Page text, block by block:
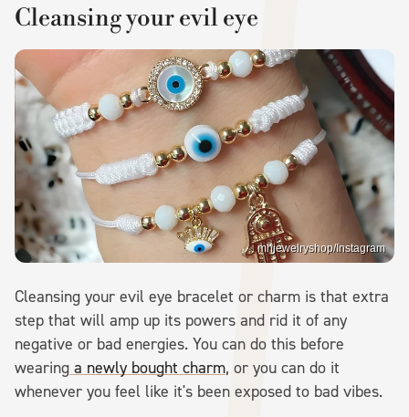
Cleansing your evil eye
mhjewelryshop/Instagram
Cleansing your evil eye bracelet or charm is that extra
step that will amp up its powers and rid it of any
negative or bad energies. You can do this before
wearing a newly bought charm, or you can do it
whenever you feel like it's been exposed to bad vibes.